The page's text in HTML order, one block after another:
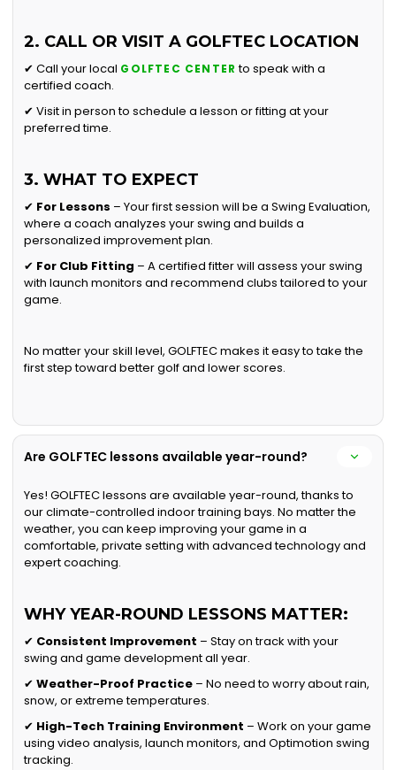
2. CALL OR VISIT A GOLFTEC LOCATION
✔ Call your local GOLFTEC CENTER to speak with a
certified coach.
✔ Visit in person to schedule a lesson or fitting at your
preferred time.
3. WHAT TO EXPECT
✔ For Lessons – Your first session will be a Swing Evaluation,
where a coach analyzes your swing and builds a
personalized improvement plan.
✔ For Club Fitting – A certified fitter will assess your swing
with launch monitors and recommend clubs tailored to your
game.
No matter your skill level, GOLFTEC makes it easy to take the
first step toward better golf and lower scores.
Are GOLFTEC lessons available year-round?
Yes! GOLFTEC lessons are available year-round, thanks to
our climate-controlled indoor training bays. No matter the
weather, you can keep improving your game in a
comfortable, private setting with advanced technology and
expert coaching.
WHY YEAR-ROUND LESSONS MATTER:
✔ Consistent Improvement – Stay on track with your
swing and game development all year.
✔Weather-Proof Practice – No need to worry about rain,
snow, or extreme temperatures.
✔ High-Tech Training Environment – Work on your game
using video analysis, launch monitors, and Optimotion swing
tracking.